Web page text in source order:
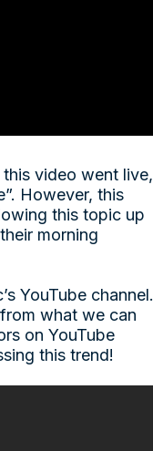
this video went live,
However, this
this topic up
morning
YouTube channel.
what we can
on YouTube
this trend!